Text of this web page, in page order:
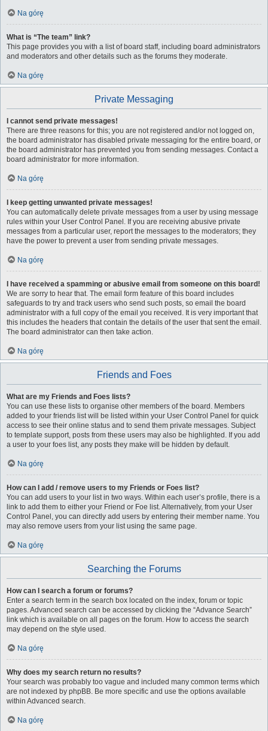
Na górę
What is “The team” link?
This page provides you with a list of board staff, including board administrators
and moderators and other details such as the forums they moderate.
Na górę
Private Messaging
I cannot send private messages!
There are three reasons for this; you are not registered and/or not logged on,
the board administrator has disabled private messaging for the entire board, or
the board administrator has prevented you from sending messages. Contact a
board administrator for more information.
Na górę
I keep getting unwanted private messages!
You can automatically delete private messages from a user by using message
rules within your User Control Panel. If you are receiving abusive private
messages from a particular user, report the messages to the moderators; they
have the power to prevent a user from sending private messages.
Na górę
I have received a spamming or abusive email from someone on this board!
We are sorry to hear that. The email form feature of this board includes
safeguards to try and track users who send such posts, so email the board
administrator with a full copy of the email you received. It is very important that
this includes the headers that contain the details of the user that sent the email.
The board administrator can then take action.
Na górę
Friends and Foes
What are my Friends and Foes lists?
You can use these lists to organise other members of the board. Members
added to your friends list will be listed within your User Control Panel for quick
access to see their online status and to send them private messages. Subject
to template support, posts from these users may also be highlighted. If you add
a user to your foes list, any posts they make will be hidden by default.
Na górę
How can I add / remove users to my Friends or Foes list?
You can add users to your list in two ways. Within each user’s profile, there is a
link to add them to either your Friend or Foe list. Alternatively, from your User
Control Panel, you can directly add users by entering their member name. You
may also remove users from your list using the same page.
Na górę
Searching the Forums
How can I search a forum or forums?
Enter a search term in the search box located on the index, forum or topic
pages. Advanced search can be accessed by clicking the “Advance Search”
link which is available on all pages on the forum. How to access the search
may depend on the style used.
Na górę
Why does my search return no results?
Your search was probably too vague and included many common terms which
are not indexed by phpBB. Be more specific and use the options available
within Advanced search.
Na górę